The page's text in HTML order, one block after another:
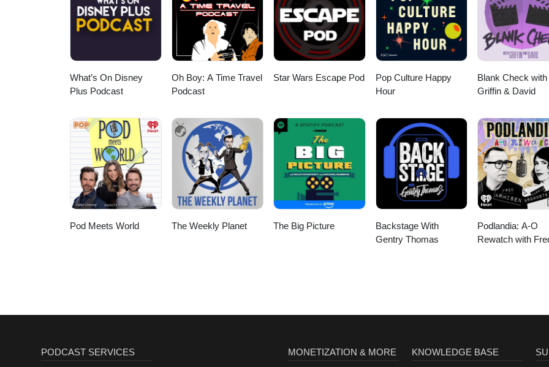
Michel Pagliaro, and Bubble Gum Girl from "Gas-s-s-s" by Johnny &amp; The Tornados.
What’s On Disney
Plus Podcast
Oh Boy: A Time Travel
Podcast
Star Wars Escape Pod
Pop Culture Happy
Hour
Blank Check with
Griffin & David
Pod Meets World The Weekly Planet The Big Picture
Backstage With
Gentry Thomas
Podlandia: A-O
Rewatch with
PODCAST SERVICES MONETIZATION & MORE KNOWLEDGE BASE